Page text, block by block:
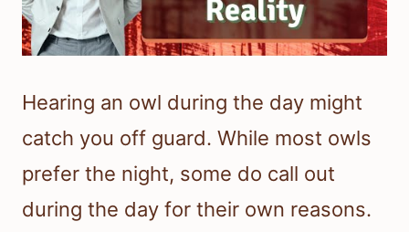
Hearing an owl during the day might
catch you off guard. While most owls
prefer the night, some do call out
during the day for their own reasons.